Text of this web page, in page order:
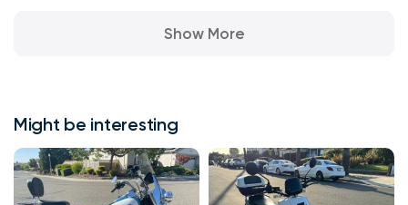
Show More
Might be interesting